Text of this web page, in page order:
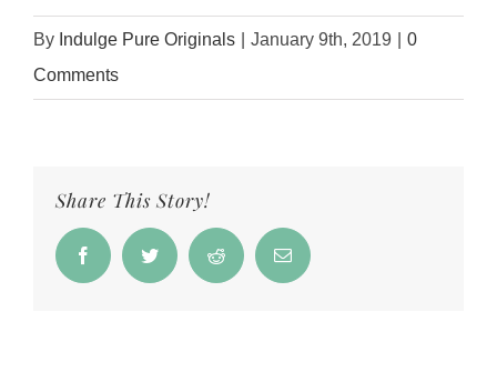
By Indulge Pure Originals January 9th, 2019
0
Comments
Share This Story!
FacebookTwitter Reddit Email